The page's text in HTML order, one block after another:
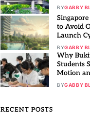
BYGABBY
to Avoid
Launch
BYGABBY
Why
Students
Motion
BYGABBY
RECENT POSTS